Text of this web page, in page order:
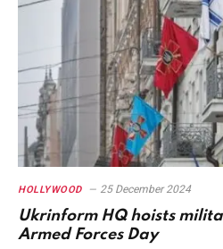
HOLLYWOOD 25 December 2024
Ukrinform HQ hoists
Armed Forces Day